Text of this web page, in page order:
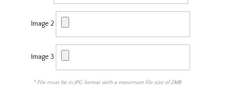
Image 2
Image 3
* File must be in JPG format with a maximum file size of 2MB